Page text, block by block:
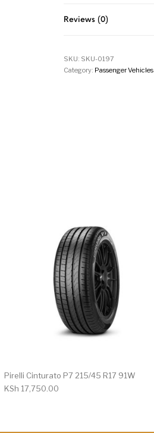
Reviews (0)
SKU: SKU-0197
Category: Passenger Vehicles
Pirelli Cinturato P7 215/45 R17 91W
KSh 17,750.00